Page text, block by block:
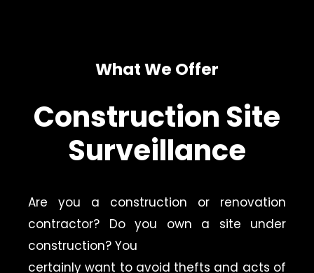
What We Offer
Construction Site
Surveillance
Are you a construction or renovation
contractor? Do you own a site under
construction? You
certainly want to avoid thefts and acts of